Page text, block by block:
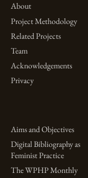
About
Project Methodology
Related Projects
Team
Acknowledgements
Privacy
Aims and Objectives
Digital Bibliography as
Feminist Practice
The WPHP Monthly